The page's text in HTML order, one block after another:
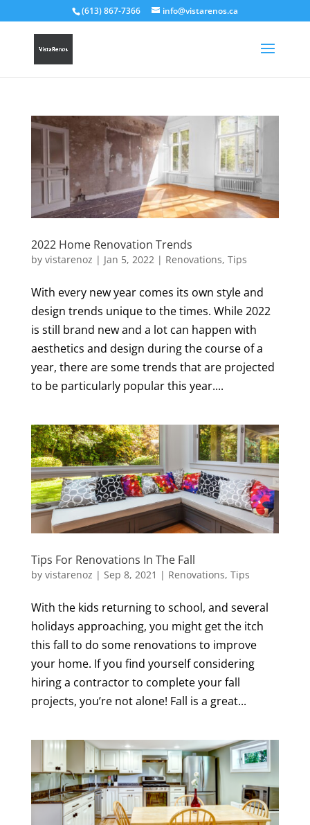
(613) 867-7366 info@vistarenos.ca
2022 Home Renovation Trends
by vistarenoz | Jan 5, 2022| Renovations, Tips
With every new year comes its own style and
design trends unique to the times. While 2022
is still brand new and a lot can happen with
aesthetics and design during the course of a
year, there are some trends that are projected
to be particularly popular this year....
Tips For Renovations In The Fall
by vistarenoz | Sep 8, 2021 | Renovations, Tips
With the kids returning to school, and several
holidays approaching, you might get the itch
this fall to do some renovations to improve
your home. If you find yourself considering
hiring a contractor to complete your fall
projects, you’re not alone! Fall is a great...